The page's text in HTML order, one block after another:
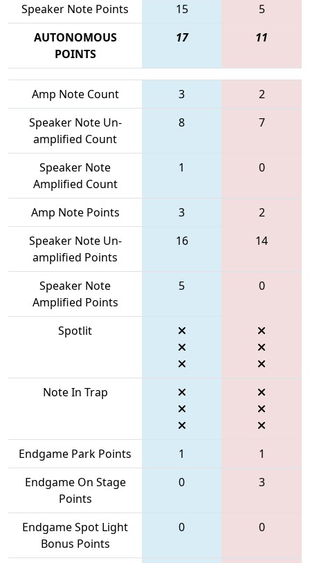
Speaker Note Points
15
5
AUTONOMOUS
POINTS
17 11
Amp Note Count 3
2
Speaker Note Un-
amplified Count
8 7
Speaker Note
Amplified Count
1 0
Amp Note Points 3
2
Speaker Note Un-
amplified Points
16 14
Speaker Note
Amplified Points
5 0
Spotlit
Note In Trap
Endgame Park Points 1
1
Endgame On Stage
Points
0 3
Endgame Spot Light
Bonus Points
0 0